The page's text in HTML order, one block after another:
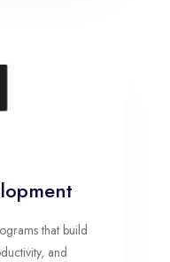
that build
and